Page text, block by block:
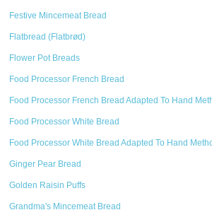
Festive Mincemeat Bread
Flatbread (Flatbrød)
Flower Pot Breads
Food Processor French Bread
Food Processor French Bread Adapted To Hand
Food Processor White Bread
Food Processor White Bread Adapted To Hand
Ginger Pear Bread
Golden Raisin Puffs
Grandma's Mincemeat Bread